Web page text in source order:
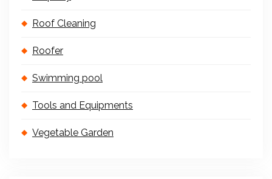
Roof Cleaning
Roofer
Swimming pool
Tools and Equipments
Vegetable Garden